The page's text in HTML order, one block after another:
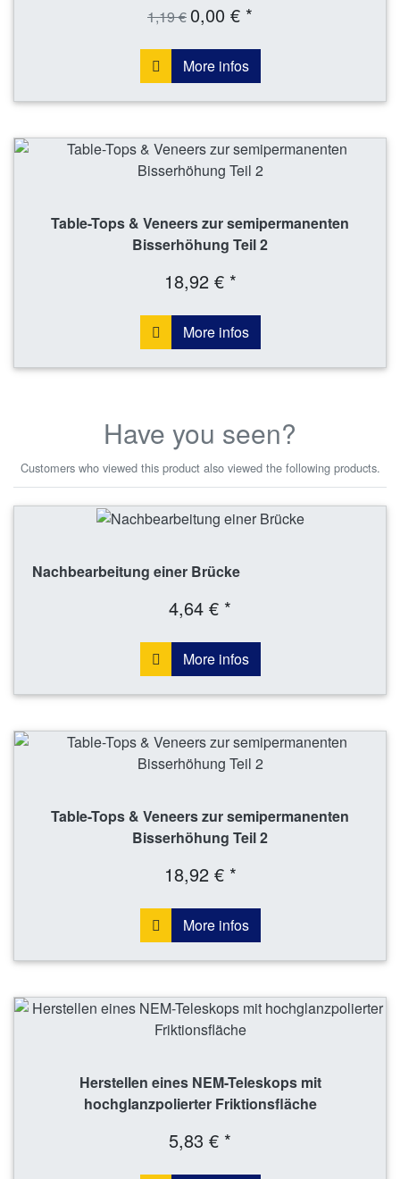
1,19 € 0,00 € *
More infos
Table-Tops & Veneers zur semipermanenten
Bisserhöhung Teil 2
18,92 € *
More infos
Have you seen?
Customers who viewed this product also viewed the following products.
Nachbearbeitung einer Brücke
4,64 € *
More infos
Table-Tops & Veneers zur semipermanenten
Bisserhöhung Teil 2
18,92 € *
More infos
Herstellen eines NEM-Teleskops mit
hochglanzpolierter Friktionsfläche
5,83 € *